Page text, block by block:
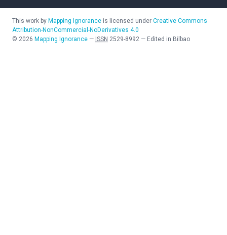
This work by Mapping Ignorance is licensed under Creative Commons
Attribution-NonCommercial-NoDerivatives 4.0
© 2026 Mapping Ignorance — ISSN 2529-8992 — Edited in Bilbao